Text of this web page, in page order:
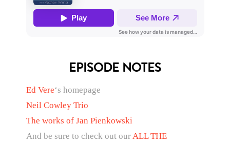
EPISODE NOTES
Ed Vere‘s homepage
Neil Cowley Trio
The works of Jan Pienkowski
And be sure to check out ourALL THE